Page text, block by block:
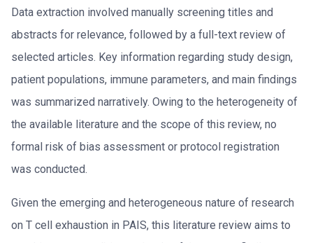
Data extraction involved manually screening titles and
abstracts for relevance, followed by a full-text review of
selected articles. Key information regarding study design,
patient populations, immune parameters, and main findings
was summarized narratively. Owing to the heterogeneity of
the available literature and the scope of this review, no
formal risk of bias assessment or protocol registration
was conducted.
Given the emerging and heterogeneous nature of research
on T cell exhaustion in PAIS, this literature review aims to